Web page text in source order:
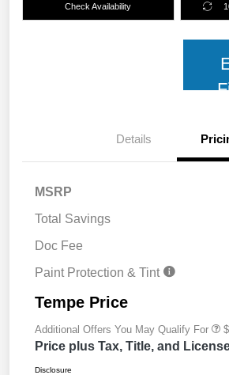
Check Availability
Details
MSRP
Total Savings
Doc Fee
Paint Protection & Tint
Tempe Price
Additional Offers You May Qualify For
Price plus Tax, Title, and
Disclosure